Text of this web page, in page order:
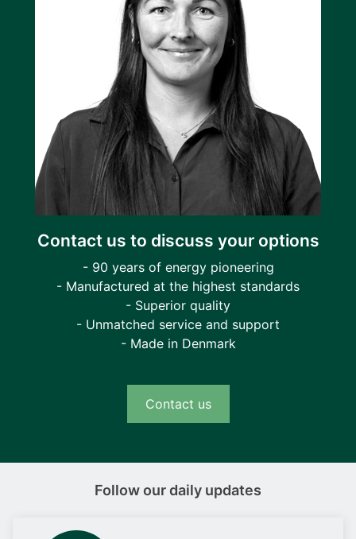
Contact us to discuss your options
- 90 years of energy pioneering
- Manufactured at the highest standards
- Superior quality
- Unmatched service and support
- Made in Denmark
Contact us
Follow our daily updates